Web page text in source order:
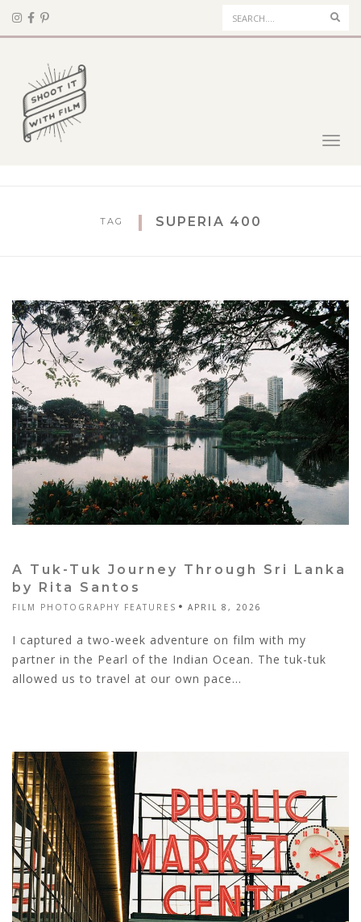
TAG SUPERIA 400
A Tuk-Tuk Journey Through Sri Lanka
by Rita Santos
FILM PHOTOGRAPHY FEATURES APRIL 8, 2026
I captured a two-week adventure on film with my
partner in the Pearl of the Indian Ocean. The tuk-tuk
allowed us to travel at our own pace...